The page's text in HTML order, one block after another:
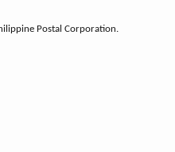
Postal Corporation.